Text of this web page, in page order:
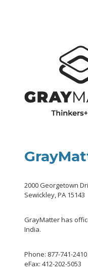
2000 Georgetown
Sewickley, PA 15143
GrayMatter has
India.
Phone: 877-741-2410
eFax: 412-202-5053